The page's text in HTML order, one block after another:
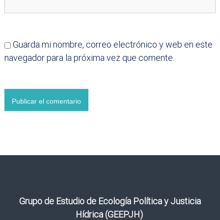
Guarda mi nombre, correo electrónico y web en este
navegador para la próxima vez que comente.
Grupo de Estudio de Ecología Política y Justicia
Hídrica (GEEPJH)